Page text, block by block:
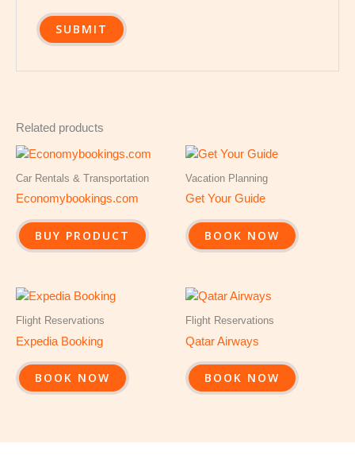
Related products
Car Rentals & Transportation
Economybookings.com
BUY PRODUCT
Vacation Planning
Get Your Guide
BOOK NOW
Flight Reservations
Expedia Booking
BOOK NOW
Flight Reservations
Qatar Airways
BOOK NOW